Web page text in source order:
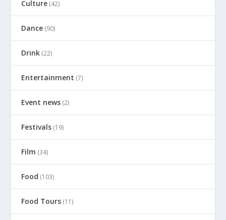
Culture (42)
Dance (90)
Drink (22)
Entertainment (7)
Event news (2)
Festivals (19)
Film (34)
Food (103)
Food Tours (11)